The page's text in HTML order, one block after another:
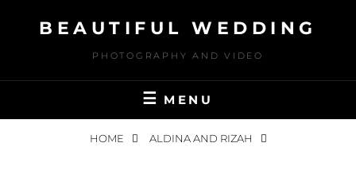
BEAUTIFUL WEDDING
PHOTOGRAPHY AND VIDEO
MENU
HOME ALDINA AND RIZAH